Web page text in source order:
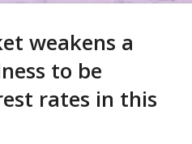
weakens a
to be
rates in this